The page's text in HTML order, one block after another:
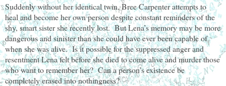
Suddenly without her identical twin, Bree Carpenter attempts to
heal and become her own person despite constant reminders of the
shy, smart sister she recently lost. But Lena’s memory may be more
dangerous and sinister than she could have ever been capable of
when she was alive. Is it possible for the suppressed anger and
resentment Lena felt before she died to come alive and murder those
who want to remember her? Can a person’s existence be
completely erased into nothingness?